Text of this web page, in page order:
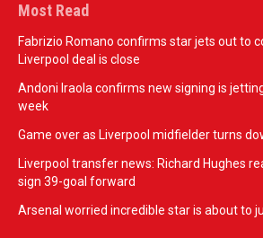
Most Read
Fabrizio Romano confirms star jets out to
Liverpool deal is close
Andoni Iraola confirms new signing is
week
Game over as Liverpool midfielder turns
Liverpool transfer news: Richard Hughes
sign 39-goal forward
Arsenal worried incredible star is about to